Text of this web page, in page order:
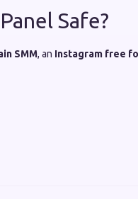
Safe?
SMM, an Instagram free